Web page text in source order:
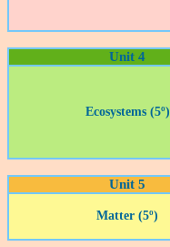
Unit 4
Ecosystems (5º)
Unit 5
Matter (5º)